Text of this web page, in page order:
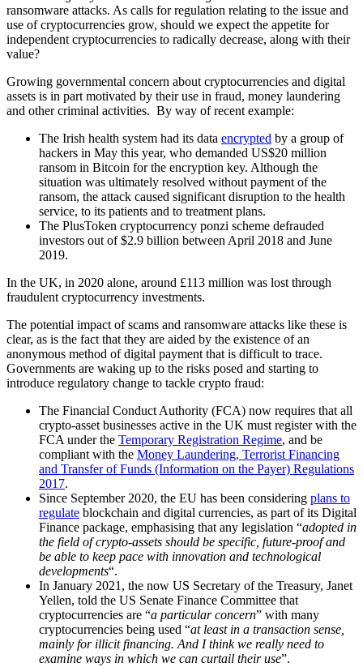
ransomware attacks. As calls for regulation relating to the issue and
use of cryptocurrencies grow, should we expect the appetite for
independent cryptocurrencies to radically decrease, along with their
value?
Growing governmental concern about cryptocurrencies and digital
assets is in part motivated by their use in fraud, money laundering
and other criminal activities. By way of recent example:
The Irish health system had its data encrypted by a group of
hackers in May this year, who demanded US$20 million
ransom in Bitcoin for the encryption key. Although the
situation was ultimately resolved without payment of the
ransom, the attack caused significant disruption to the health
service, to its patients and to treatment plans.
The PlusToken cryptocurrency ponzi scheme defrauded
investors out of $2.9 billion between April 2018 and June
2019.
In the UK, in 2020 alone, around £113 million was lost through
fraudulent cryptocurrency investments.
The potential impact of scams and ransomware attacks like these is
clear, as is the fact that they are aided by the existence of an
anonymous method of digital payment that is difficult to trace.
Governments are waking up to the risks posed and starting to
introduce regulatory change to tackle crypto fraud:
The Financial Conduct Authority (FCA) now requires that all
crypto-asset businesses active in the UK must register with the
FCA under the Temporary Registration Regime, and be
compliant with the Money Laundering, Terrorist Financing
and Transfer of Funds (Information on the Payer) Regulations
2017.
Since September 2020, the EU has been considering plans to
regulate blockchain and digital currencies, as part of its Digital
Finance package, emphasising that any legislation “adopted in
the field of crypto-assets should be specific, future-proof and
be able to keep pace with innovation and technological
developments“.
In January 2021, the now US Secretary of the Treasury, Janet
Yellen, told the US Senate Finance Committee that
cryptocurrencies are “a particular concern” with many
cryptocurrencies being used “at least in a transaction sense,
mainly for illicit financing. And I think we really need to
examine ways in which we can curtail their use”.